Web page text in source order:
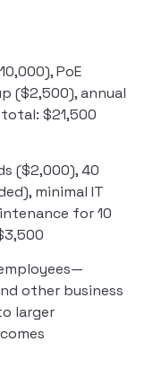
PoE
($2,500), annual
$21,500
($2,000), 40
minimal IT
for 10
other business
larger